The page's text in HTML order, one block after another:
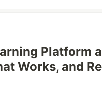
Platform
Works, and